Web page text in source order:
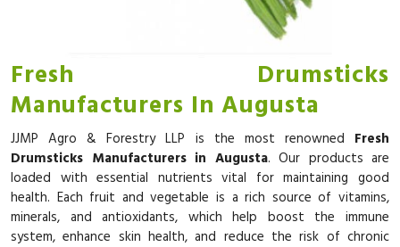
Fresh Drumsticks
Manufacturers In Augusta
JJMP Agro & Forestry LLP is the most renowned Fresh
Drumsticks Manufacturers in Augusta. Our products are
loaded with essential nutrients vital for maintaining good
health. Each fruit and vegetable is a rich source of vitamins,
minerals, and antioxidants, which help boost the immune
system, enhance skin health, and reduce the risk of chronic